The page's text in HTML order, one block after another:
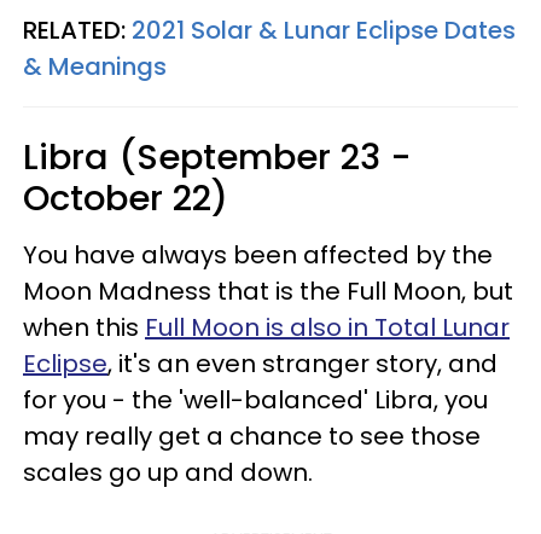
RELATED: 2021 Solar & Lunar Eclipse Dates
& Meanings
Libra (September 23 -
October 22)
You have always been affected by the
Moon Madness that is the Full Moon, but
when this Full Moon is also in Total Lunar
Eclipse, it's an even stranger story, and
for you - the 'well-balanced' Libra, you
may really get a chance to see those
scales go up and down.